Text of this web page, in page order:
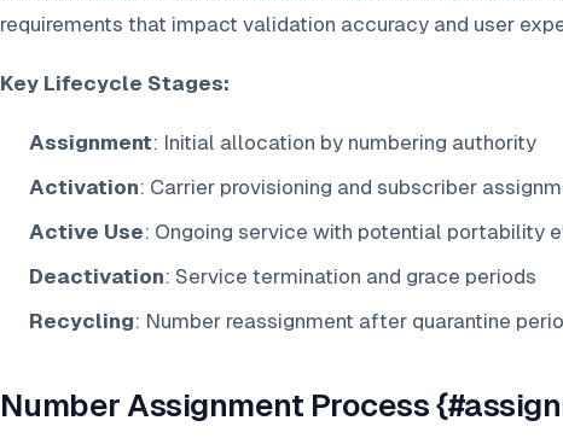
requirements that impact validation accuracy and user
Key Lifecycle Stages:
Assignment: Initial allocation by numbering authority
Activation: Carrier provisioning and subscriber
Active Use: Ongoing service with potential portability
Deactivation: Service termination and grace periods
Recycling: Number reassignment after quarantine
Number Assignment Process